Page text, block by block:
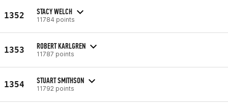
1352 STACY WELCH
11784 points
1353 ROBERT KARLGREN
11787 points
1354 STUART SMITHSON
11792 points